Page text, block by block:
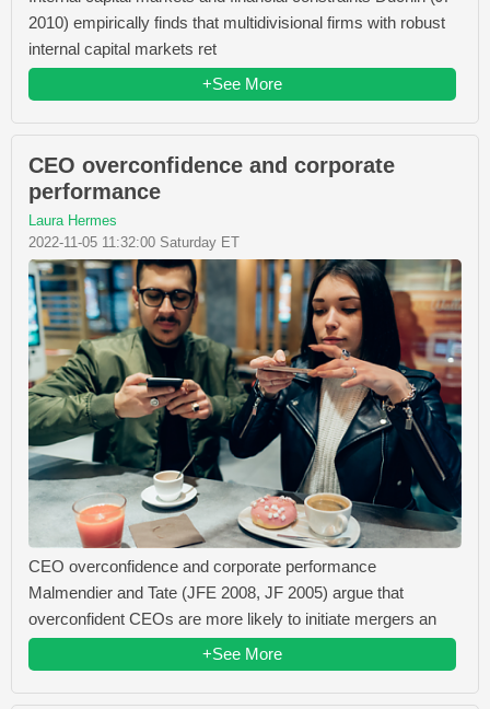
2010) empirically finds that multidivisional firms with robust
internal capital markets ret
+See More
CEO overconfidence and corporate
performance
Laura Hermes
2022-11-05 11:32:00 Saturday ET
CEO overconfidence and corporate performance
Malmendier and Tate (JFE 2008, JF 2005) argue that
overconfident CEOs are more likely to initiate mergers an
+See More